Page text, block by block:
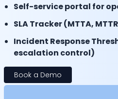
Self-service portal for
SLA Tracker (MTTA,
Incident Response
escalation control)
Book a Demo